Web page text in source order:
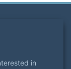
in